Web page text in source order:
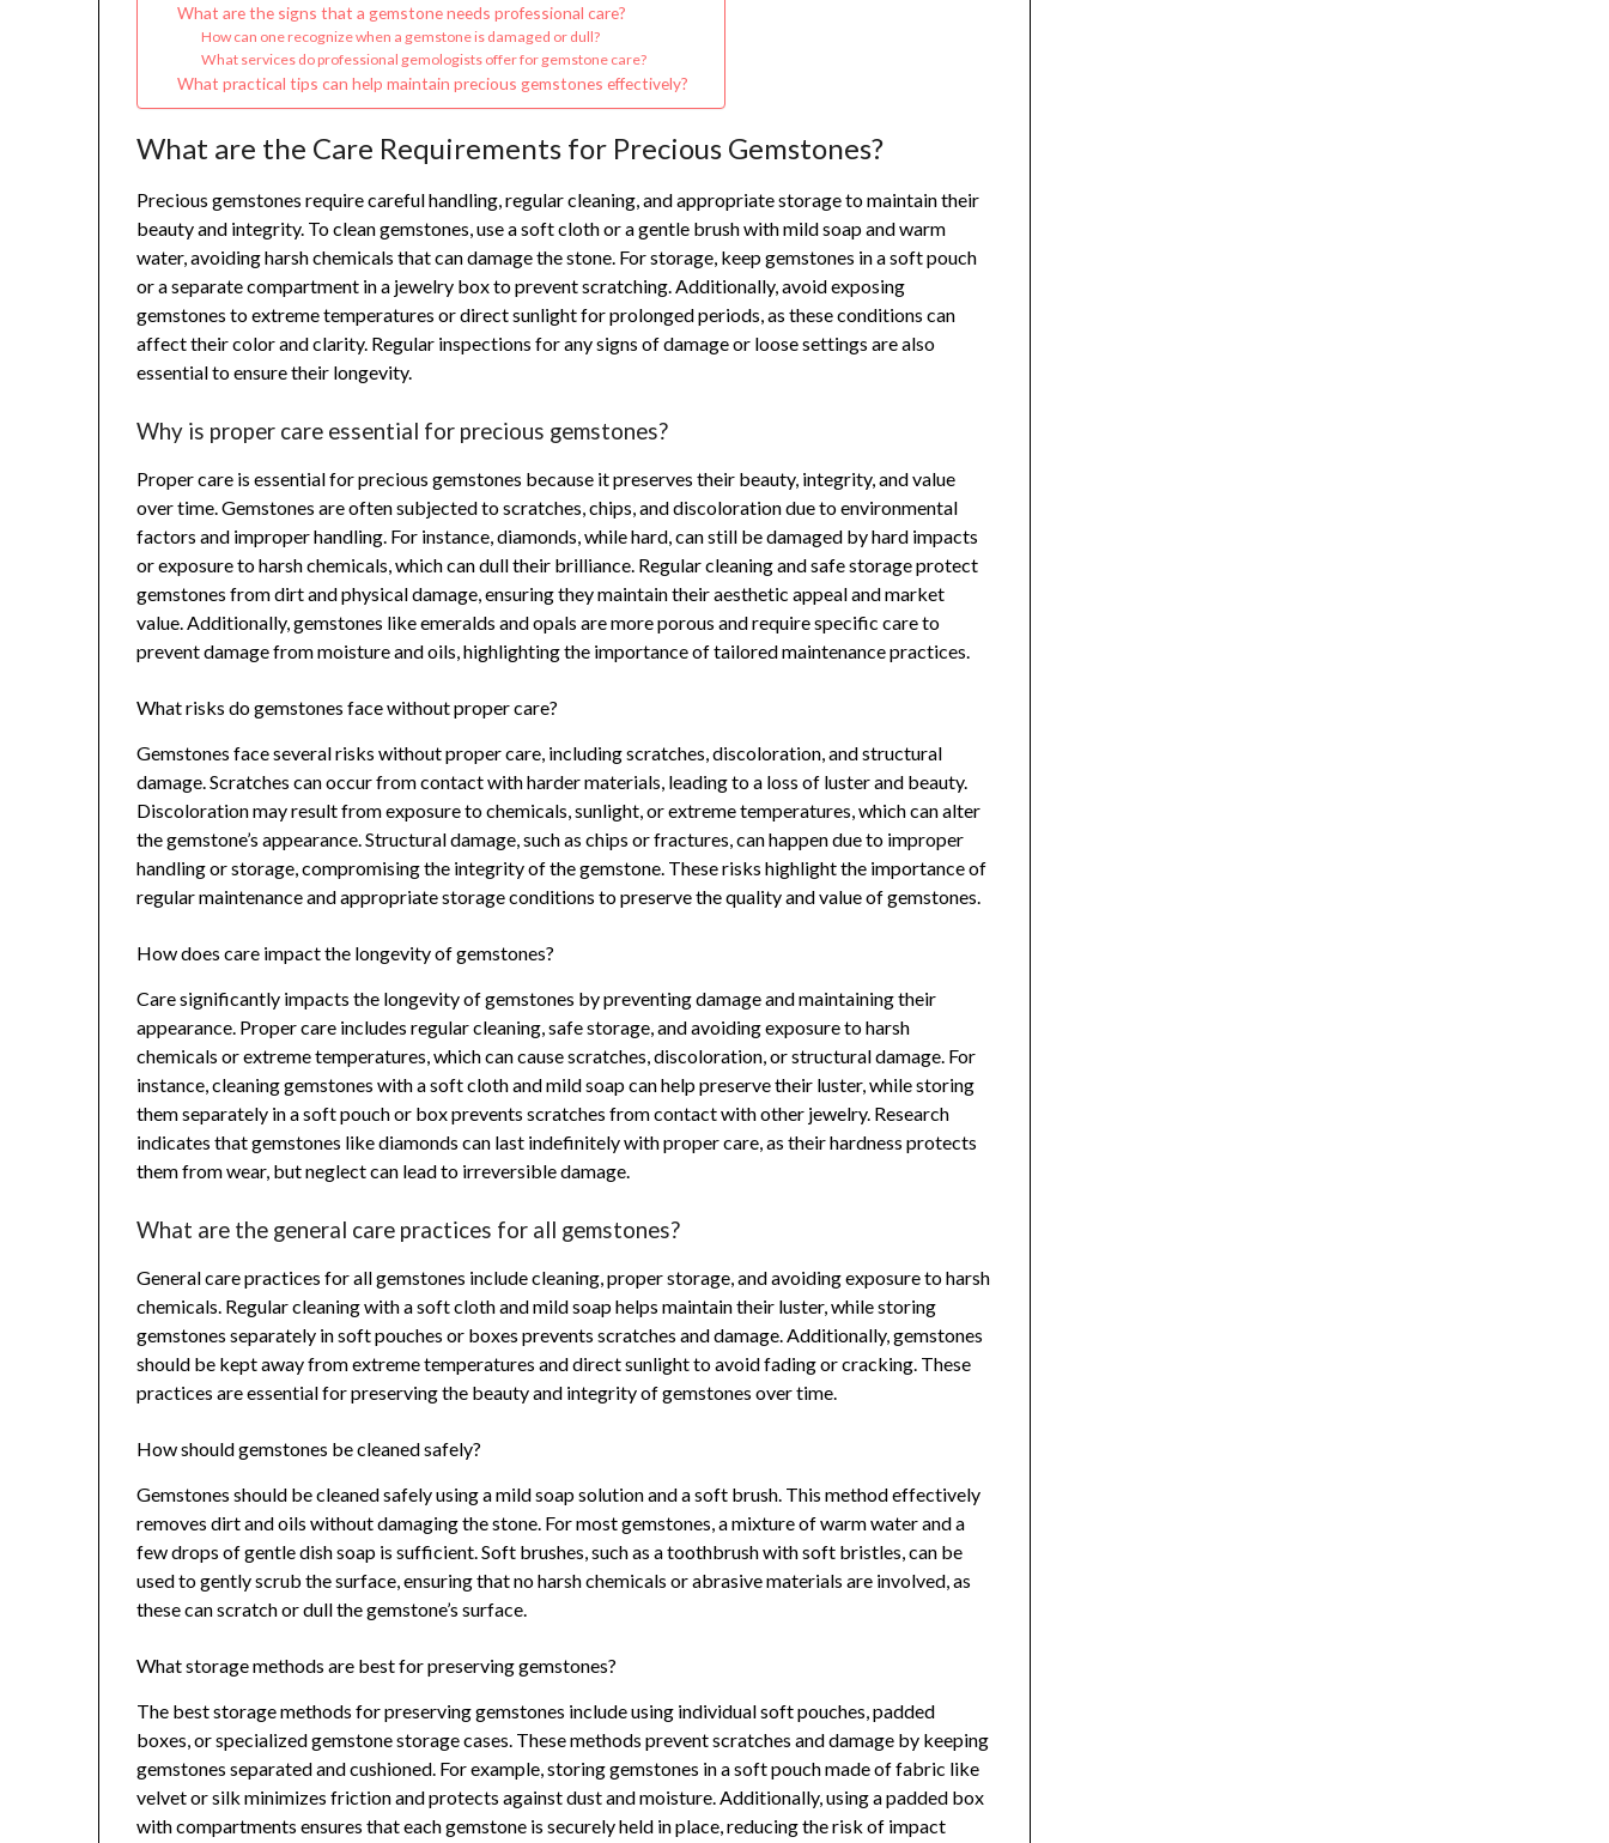
What are the signs that a gemstone needs professional care?
How can one recognize when a gemstone is damaged or dull?
What services do professional gemologists offer for gemstone care?
What practical tips can help maintain precious gemstones effectively?
What are the Care Requirements for Precious Gemstones?
Precious gemstones require careful handling, regular cleaning, and appropriate storage to maintain their
beauty and integrity. To clean gemstones, use a soft cloth or a gentle brush with mild soap and warm
water, avoiding harsh chemicals that can damage the stone. For storage, keep gemstones in a soft pouch
or a separate compartment in a jewelry box to prevent scratching. Additionally, avoid exposing
gemstones to extreme temperatures or direct sunlight for prolonged periods, as these conditions can
affect their color and clarity. Regular inspections for any signs of damage or loose settings are also
essential to ensure their longevity.
Why is proper care essential for precious gemstones?
Proper care is essential for precious gemstones because it preserves their beauty, integrity, and value
over time. Gemstones are often subjected to scratches, chips, and discoloration due to environmental
factors and improper handling. For instance, diamonds, while hard, can still be damaged by hard impacts
or exposure to harsh chemicals, which can dull their brilliance. Regular cleaning and safe storage protect
gemstones from dirt and physical damage, ensuring they maintain their aesthetic appeal and market
value. Additionally, gemstones like emeralds and opals are more porous and require specific care to
prevent damage from moisture and oils, highlighting the importance of tailored maintenance practices.
What risks do gemstones face without proper care?
Gemstones face several risks without proper care, including scratches, discoloration, and structural
damage. Scratches can occur from contact with harder materials, leading to a loss of luster and beauty.
Discoloration may result from exposure to chemicals, sunlight, or extreme temperatures, which can alter
the gemstone’s appearance. Structural damage, such as chips or fractures, can happen due to improper
handling or storage, compromising the integrity of the gemstone. These risks highlight the importance of
regular maintenance and appropriate storage conditions to preserve the quality and value of gemstones.
How does care impact the longevity of gemstones?
Care significantly impacts the longevity of gemstones by preventing damage and maintaining their
appearance. Proper care includes regular cleaning, safe storage, and avoiding exposure to harsh
chemicals or extreme temperatures, which can cause scratches, discoloration, or structural damage. For
instance, cleaning gemstones with a soft cloth and mild soap can help preserve their luster, while storing
them separately in a soft pouch or box prevents scratches from contact with other jewelry. Research
indicates that gemstones like diamonds can last indefinitely with proper care, as their hardness protects
them from wear, but neglect can lead to irreversible damage.
What are the general care practices for all gemstones?
General care practices for all gemstones include cleaning, proper storage, and avoiding exposure to harsh
chemicals. Regular cleaning with a soft cloth and mild soap helps maintain their luster, while storing
gemstones separately in soft pouches or boxes prevents scratches and damage. Additionally, gemstones
should be kept away from extreme temperatures and direct sunlight to avoid fading or cracking. These
practices are essential for preserving the beauty and integrity of gemstones over time.
How should gemstones be cleaned safely?
Gemstones should be cleaned safely using a mild soap solution and a soft brush. This method effectively
removes dirt and oils without damaging the stone. For most gemstones, a mixture of warm water and a
few drops of gentle dish soap is sufficient. Soft brushes, such as a toothbrush with soft bristles, can be
used to gently scrub the surface, ensuring that no harsh chemicals or abrasive materials are involved, as
these can scratch or dull the gemstone’s surface.
What storage methods are best for preserving gemstones?
The best storage methods for preserving gemstones include using individual soft pouches, padded
boxes, or specialized gemstone storage cases. These methods prevent scratches and damage by keeping
gemstones separated and cushioned. For example, storing gemstones in a soft pouch made of fabric like
velvet or silk minimizes friction and protects against dust and moisture. Additionally, using a padded box
with compartments ensures that each gemstone is securely held in place, reducing the risk of impact